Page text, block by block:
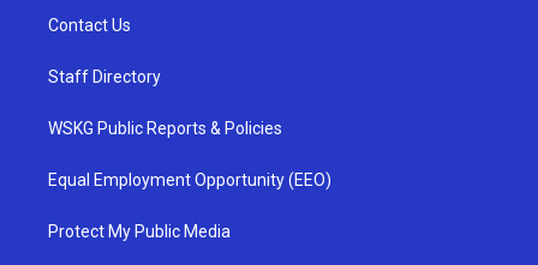
Contact Us
Staff Directory
WSKG Public Reports & Policies
Equal Employment Opportunity (EEO)
Protect My Public Media